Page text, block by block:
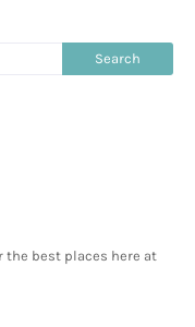
the best places here at